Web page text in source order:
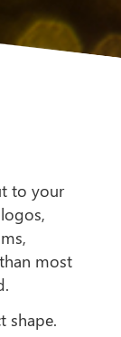
to your
most
shape.